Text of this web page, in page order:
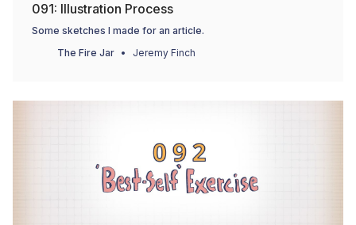
091: Illustration Process
Some sketches I made for an article.
The Fire Jar
Jeremy Finch